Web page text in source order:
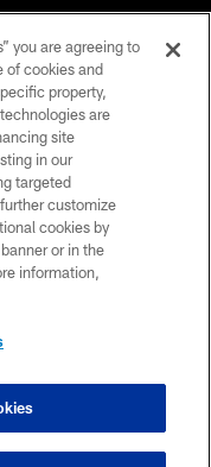
Reserved
you are agreeing to
of cookies and
property,
are
site
in our
targeted
customize
cookies by
or in the
information,